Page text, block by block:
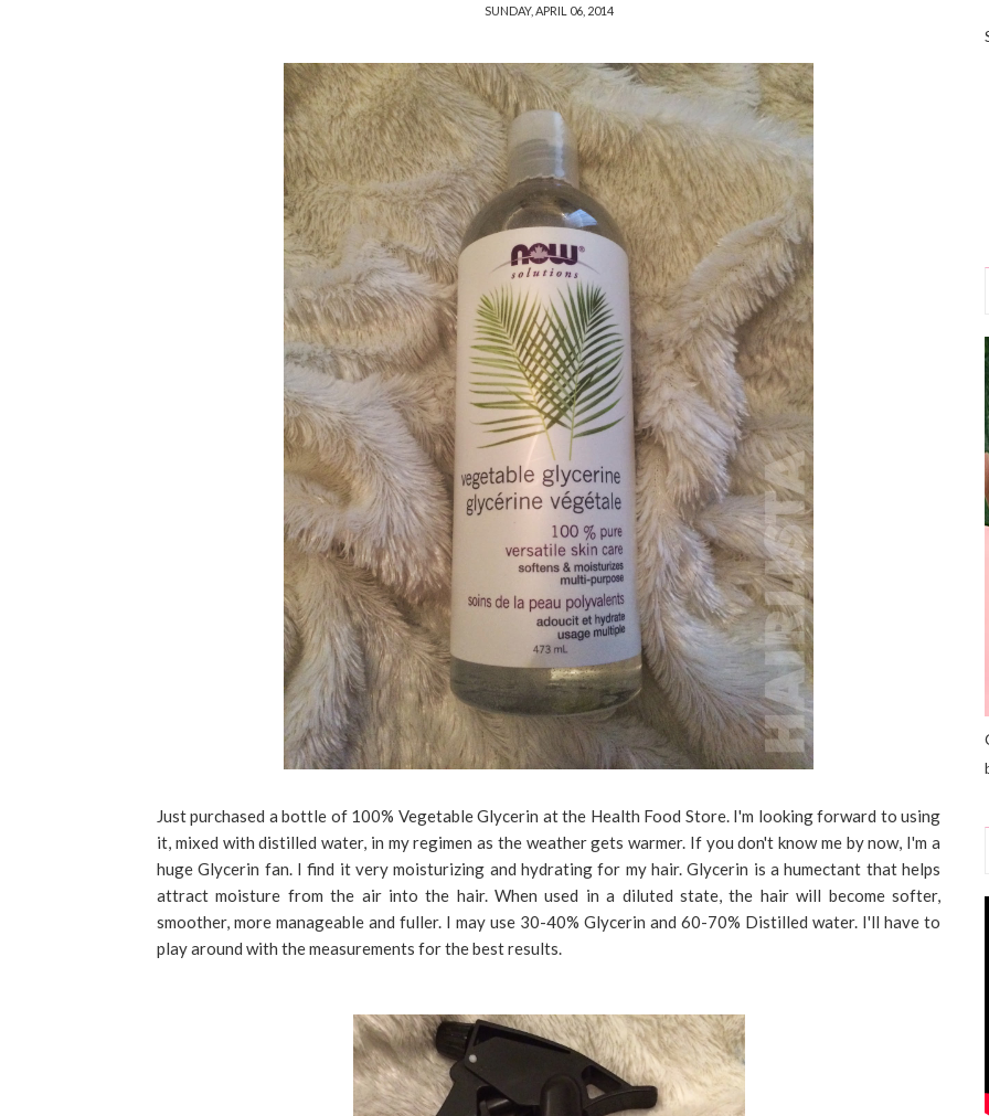
SUNDAY, APRIL 06, 2014
Just purchased a bottle of 100% Vegetable Glycerin at the Health Food Store. I'm looking forward to using
it, mixed with distilled water, in my regimen as the weather gets warmer. If you don't know me by now, I'm a
huge Glycerin fan. I find it very moisturizing and hydrating for my hair. Glycerin is a humectant that helps
attract moisture from the air into the hair. When used in a diluted state, the hair will become softer,
smoother, more manageable and fuller. I may use 30-40% Glycerin and 60-70% Distilled water. I'll have to
play around with the measurements for the best results.